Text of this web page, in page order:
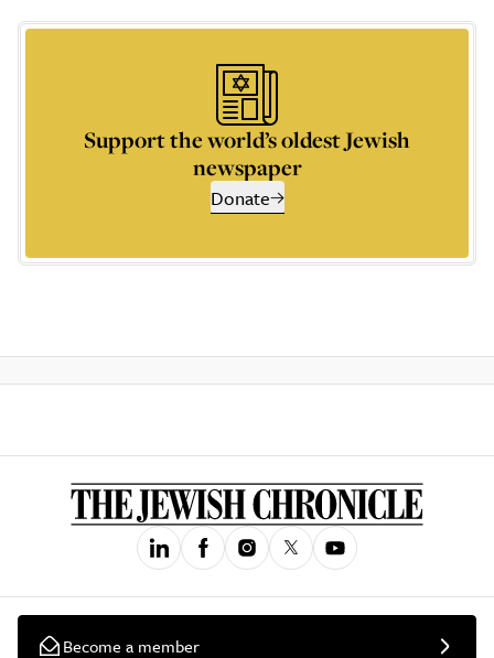
Support the world’s oldest Jewish
newspaper
Donate
Become a member